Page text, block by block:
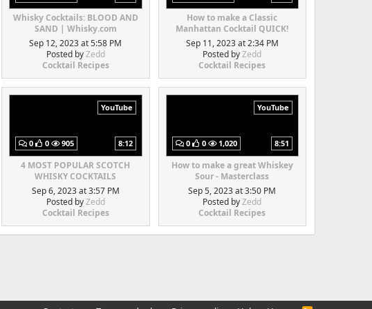
Whisky Cocktails: BLOOD AND
SAND | Whisky.com
Sep 12, 2023 at 5:58 PM
Posted byZedd
Cocktail Recipes
How to make a Classic
Manhattan Cocktail QUICK!
Sep 11, 2023 at 2:34 PM
Posted byZedd
Cocktail Recipes
YouTube
0 0 905 8:12
4 MOST POPULAR SCOTCH
WHISKY COCKTAILS
Sep 6, 2023 at 3:57 PM
Posted byZedd
Cocktail Recipes
YouTube
0 0 1,020 8:51
How to make a great Whiskey
Sour - Masterclass
Sep 5, 2023 at 3:50 PM
Posted byZedd
Cocktail Recipes